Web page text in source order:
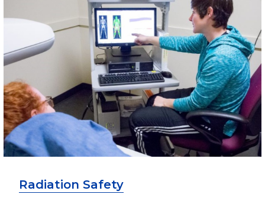
Radiation Safety